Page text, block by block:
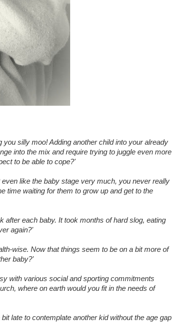
you silly moo! Adding another child into your already
into the mix and require trying to juggle even more
to be able to cope?'
like the baby stage very much, you never really
time waiting for them to grow up and get to the
after each baby. It took months of hard slog, eating
again?'
wise. Now that things seem to be on a bit more of
baby?'
with various social and sporting commitments
where on earth would you fit in the needs of
late to contemplate another kid without the age gap